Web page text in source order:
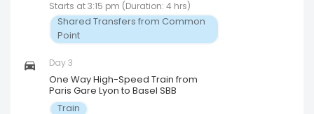
Starts at 3:15 pm (Duration: 4 hrs)
Shared Transfers from Common
Point
Day 3
One Way High-Speed Train from
Paris Gare Lyon to Basel SBB
Train